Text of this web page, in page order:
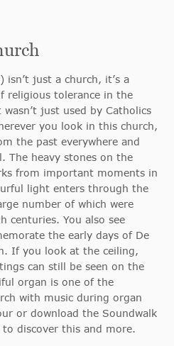
isn’t just a church, it’s a
religious tolerance in the
just used by Catholics
you look in this church,
the past everywhere and
The heavy stones on the
from important moments in
light enters through the
number of which were
centuries. You also see
the early days of De
If you look at the ceiling,
can still be seen on the
organ is one of the
with music during organ
or download the Soundwalk
discover this and more.